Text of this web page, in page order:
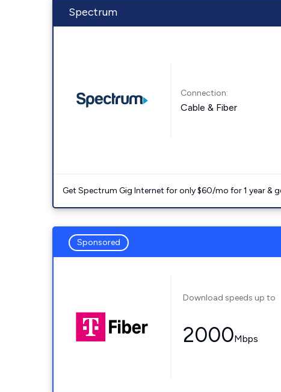
Spectrum
Connection:
Cable & Fiber
Get Spectrum Gig Internet for only $60/mo for 1 year &
Sponsored
Download speeds up to
2000Mbps